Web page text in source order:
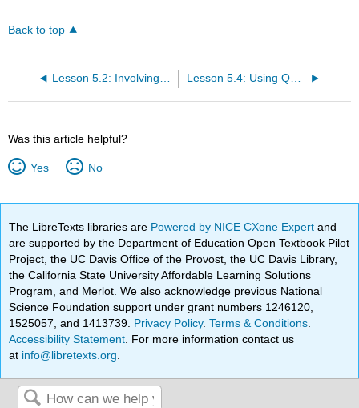
Back to top
Lesson 5.2: Involving all Lesson 5.4: Using Questions
Was this article helpful?
Yes No
The LibreTexts libraries are Powered by NICE CXone Expertand
are supported by the Department of Education Open Textbook Pilot
Project, the UC Davis Office of the Provost, the UC Davis Library,
the California State University Affordable Learning Solutions
Program, and Merlot. We also acknowledge previous National
Science Foundation support under grant numbers 1246120,
1525057, and 1413739. Privacy Policy.Terms & Conditions
Accessibility Statement . For more information contact us
at info@libretexts.org